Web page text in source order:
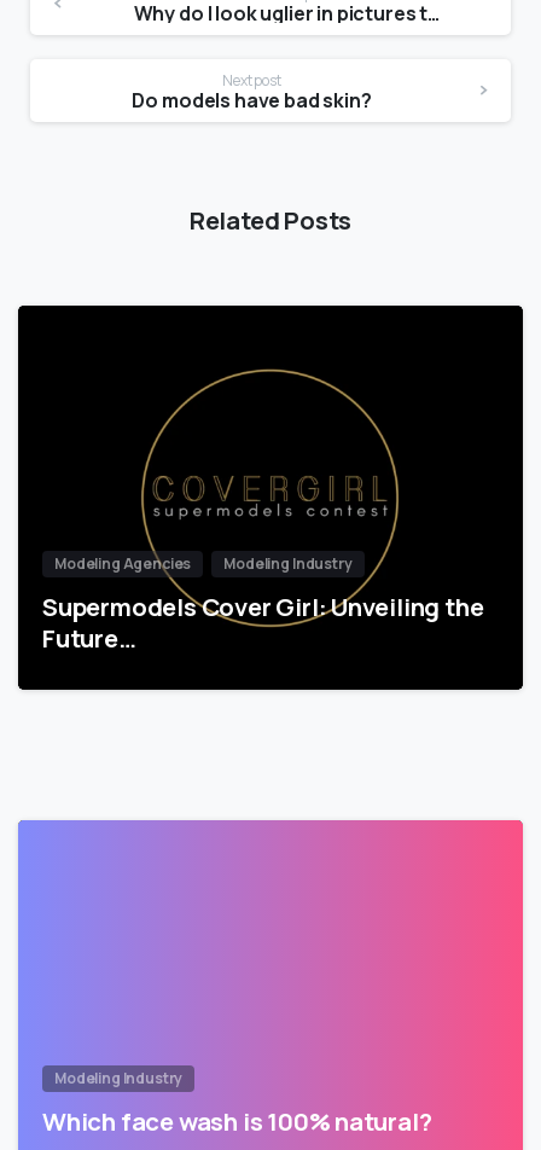
Why do I look uglier in pictures than in the mirror?
Next post
Do models have bad skin?
Related Posts
Modeling Agencies Modeling Industry
Supermodels Cover Girl: Unveiling the
Future…
Modeling Industry
Which face wash is 100% natural?